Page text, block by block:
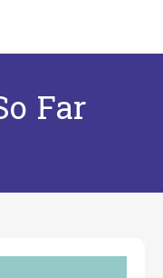
Far